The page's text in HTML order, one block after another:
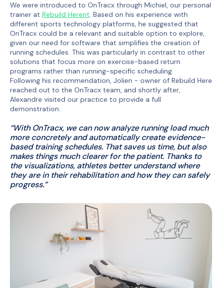
We were introduced to OnTracx through Michiel, our personal
trainer at Rebuild Herent. Based on his experience with
different sports technology platforms, he suggested that
OnTracx could be a relevant and suitable option to explore,
given our need for software that simplifies the creation of
running schedules. This was particularly in contrast to other
solutions that focus more on exercise-based return
programs rather than running-specific scheduling.
Following his recommendation, Jolien - owner of Rebuild Here
reached out to the OnTracx team, and shortly after,
Alexandre visited our practice to provide a full
demonstration.
“With OnTracx, we can now analyze running load much
more concretely and automatically create evidence-
based training schedules. That saves us time, but also
makes things much clearer for the patient. Thanks to
the visualizations, athletes better understand where
they are in their rehabilitation and how they can safely
progress.”